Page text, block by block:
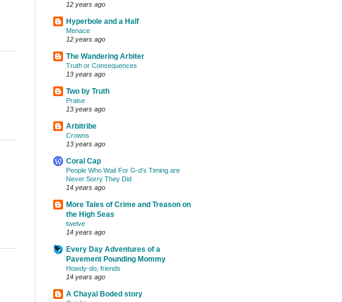
12 years ago
Hyperbole and a Half
Menace
12 years ago
The Wandering Arbiter
Truth or Consequences
13 years ago
Two by Truth
Praise
13 years ago
Arbitribe
Crowns
13 years ago
Coral Cap
People Who Wait For G-d’s Timing are
Never Sorry They Did
14 years ago
More Tales of Crime and Treason on
the High Seas
twelve
14 years ago
Every Day Adventures of a
Pavement Pounding Mommy
Howdy-do, friends
14 years ago
A Chayal Boded story